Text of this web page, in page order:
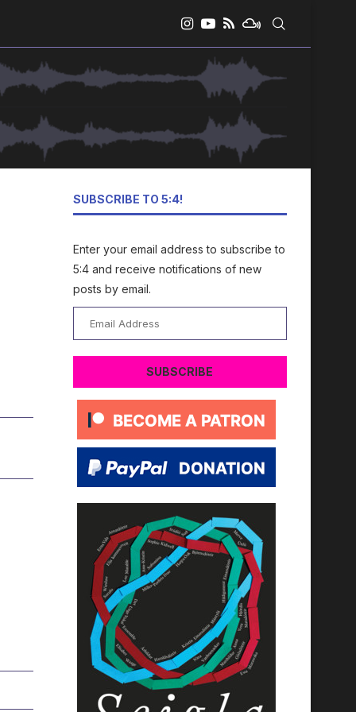
SUBSCRIBE TO 5:4!
Enter your email address to subscribe to
5:4 and receive notifications of new
posts by email.
Address
SUBSCRIBE